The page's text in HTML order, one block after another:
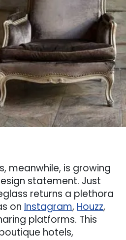
meanwhile, is growing
statement. Just
returns a plethora
on Instagram, Houzz,
platforms. This
hotels,